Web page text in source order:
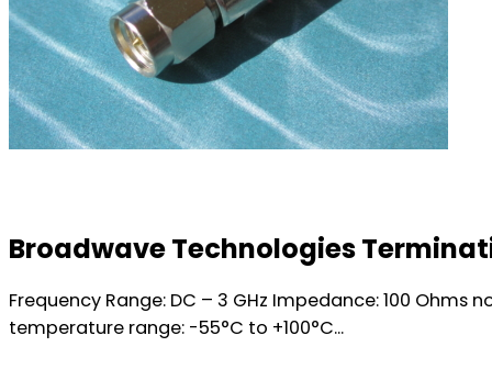
Broadwave Technologies
Frequency Range: DC – 3 GHz Impedance: 100 Ohms
temperature range: -55°C to +100°C...